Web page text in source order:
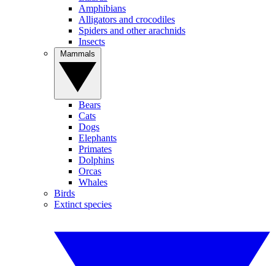
Amphibians
Alligators and crocodiles
Spiders and other arachnids
Insects
Bears
Cats
Dogs
Elephants
Primates
Dolphins
Orcas
Whales
Birds
Extinct species